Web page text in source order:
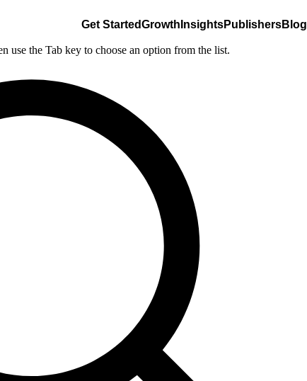
Get StartedGrowth InsightsPublishersBlog
use the Tab key to choose an option from the list.